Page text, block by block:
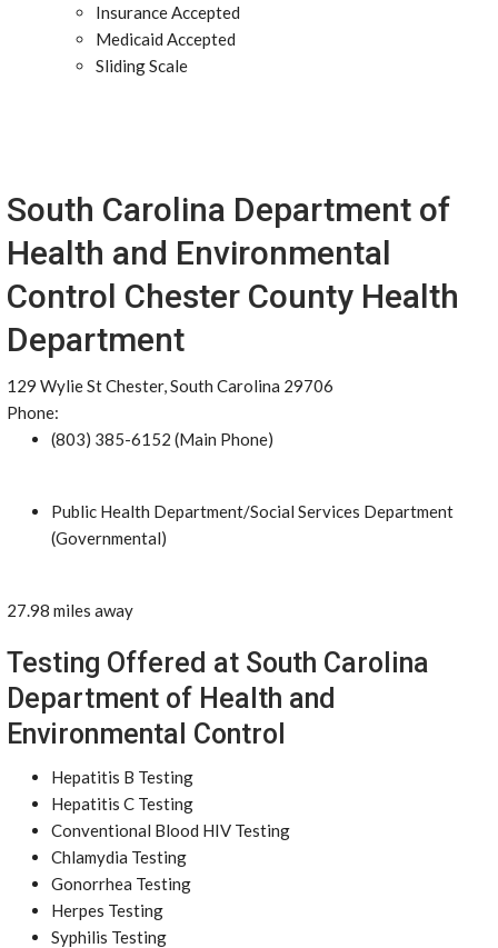
Insurance Accepted
Medicaid Accepted
Sliding Scale
South Carolina Department of
Health and Environmental
Control Chester County Health
Department
129 Wylie St Chester, South Carolina 29706
Phone:
(803) 385-6152 (Main Phone)
Public Health Department/Social Services Department
(Governmental)
27.98 miles away
Testing Offered at South Carolina
Department of Health and
Environmental Control
Hepatitis B Testing
Hepatitis C Testing
Conventional Blood HIV Testing
Chlamydia Testing
Gonorrhea Testing
Herpes Testing
Syphilis Testing